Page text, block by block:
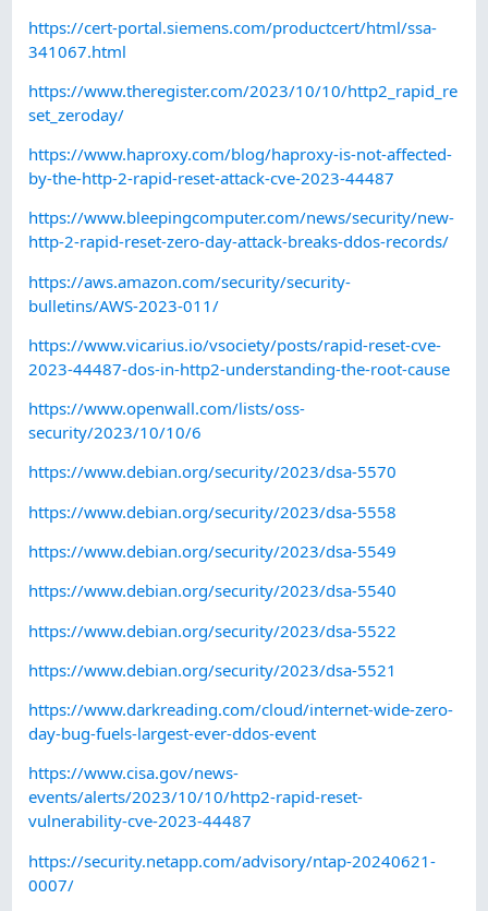
https://cert-portal.siemens.com/productcert/html/ssa-
341067.html
https://www.theregister.com/2023/10/10/http2_rapid_re
set_zeroday/
https://www.haproxy.com/blog/haproxy-is-not-affected-
by-the-http-2-rapid-reset-attack-cve-2023-44487
https://www.bleepingcomputer.com/news/security/new-
http-2-rapid-reset-zero-day-attack-breaks-ddos-records/
https://aws.amazon.com/security/security-
bulletins/AWS-2023-011/
https://www.vicarius.io/vsociety/posts/rapid-reset-cve-
2023-44487-dos-in-http2-understanding-the-root-cause
https://www.openwall.com/lists/oss-
security/2023/10/10/6
https://www.debian.org/security/2023/dsa-5570
https://www.debian.org/security/2023/dsa-5558
https://www.debian.org/security/2023/dsa-5549
https://www.debian.org/security/2023/dsa-5540
https://www.debian.org/security/2023/dsa-5522
https://www.debian.org/security/2023/dsa-5521
https://www.darkreading.com/cloud/internet-wide-zero-
day-bug-fuels-largest-ever-ddos-event
https://www.cisa.gov/news-
events/alerts/2023/10/10/http2-rapid-reset-
vulnerability-cve-2023-44487
https://security.netapp.com/advisory/ntap-20240621-
0007/